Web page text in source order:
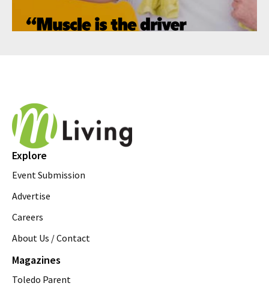
Explore
Event Submission
Advertise
Careers
About Us / Contact
Magazines
Toledo Parent